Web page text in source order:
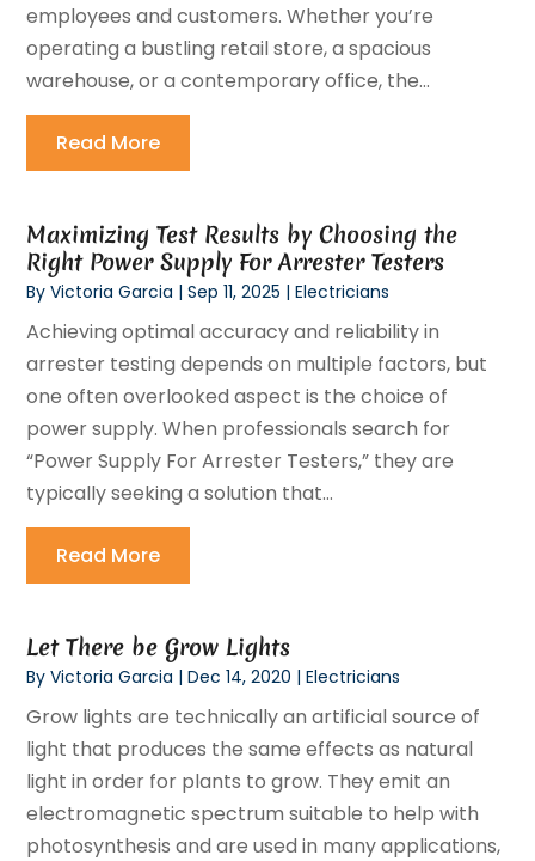
employees and customers. Whether you’re
operating a bustling retail store, a spacious
warehouse, or a contemporary office, the...
Read More
Maximizing Test Results by Choosing the
Right Power Supply For Arrester Testers
ByVictoria Garcia |Sep 11, 2025 |Electricians
Achieving optimal accuracy and reliability in
arrester testing depends on multiple factors, but
one often overlooked aspect is the choice of
power supply. When professionals search for
“Power Supply For Arrester Testers,” they are
typically seeking a solution that...
Read More
Let There be Grow Lights
ByVictoria Garcia |Dec 14, 2020 |Electricians
Grow lights are technically an artificial source of
light that produces the same effects as natural
light in order for plants to grow. They emit an
electromagnetic spectrum suitable to help with
photosynthesis and are used in many applications,